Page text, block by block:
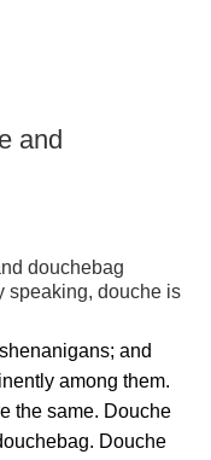
and
douchebag
speaking, douche is
and
among them.
the same. Douche
Douche